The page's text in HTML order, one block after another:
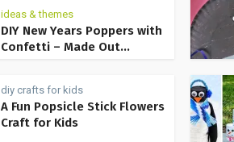
ideas & themes
DIY New Years Poppers with
Confetti – Made Out...
diy crafts for kids
A Fun Popsicle Stick Flowers
Craft for Kids